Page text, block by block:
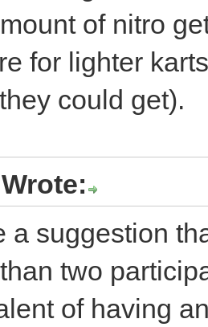
of nitro
for lighter
could get).
a suggestion
two
of having